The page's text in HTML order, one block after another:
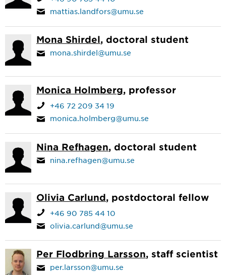
mattias.landfors@umu.se
Mona Shirdel, doctoral student
mona.shirdel@umu.se
Monica Holmberg, professor
+46 72 209 34 19
monica.holmberg@umu.se
Nina Refhagen, doctoral student
nina.refhagen@umu.se
Olivia Carlund, postdoctoral fellow
+46 90 785 44 10
olivia.carlund@umu.se
Per Flodbring Larsson, staff scientist
per.larsson@umu.se